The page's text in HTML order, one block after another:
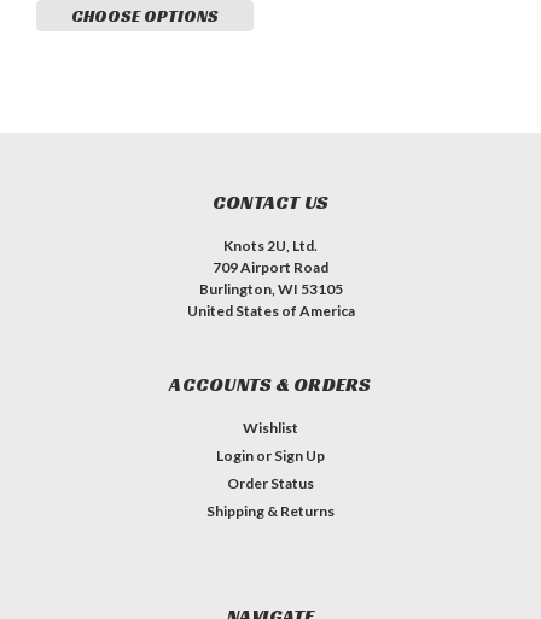
CHOOSE OPTIONS
CONTACT US
Knots 2U, Ltd.
709 Airport Road
Burlington, WI 53105
United States of America
ACCOUNTS & ORDERS
Wishlist
Login or Sign Up
Order Status
Shipping & Returns